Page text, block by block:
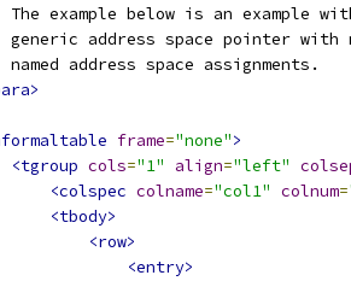
The example below is an example
generic address space pointer
named address space assignments.
frame="none">
<tgroup cols="1" align="left"
<colspec colname="col1" colnum=
<tbody>
<row>
<entry>